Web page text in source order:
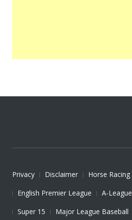
Privacy Disclaimer
Horse Racing
English Premier League
A-League
Super 15
Major League Baseball